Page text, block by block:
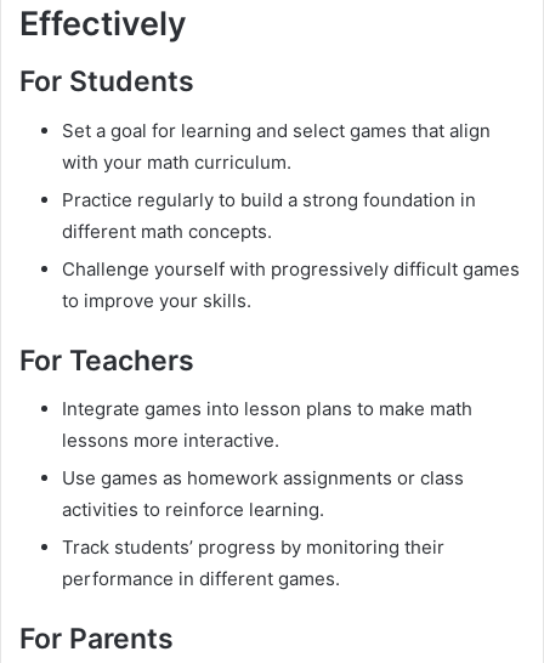
Effectively
For Students
Set a goal for learning and select games that align
with your math curriculum.
Practice regularly to build a strong foundation in
different math concepts.
Challenge yourself with progressively difficult games
to improve your skills.
For Teachers
Integrate games into lesson plans to make math
lessons more interactive.
Use games as homework assignments or class
activities to reinforce learning.
Track students’ progress by monitoring their
performance in different games.
For Parents